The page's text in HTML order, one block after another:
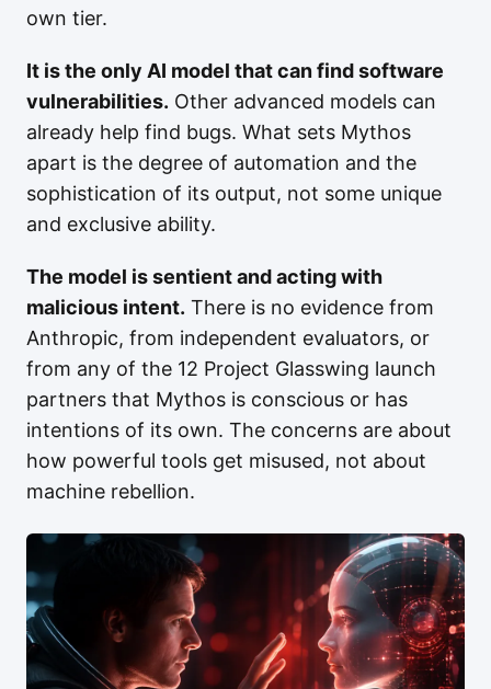
own tier.
It is the only AI model that can find software
vulnerabilities. Other advanced models can
already help find bugs. What sets Mythos
apart is the degree of automation and the
sophistication of its output, not some unique
and exclusive ability.
The model is sentient and acting with
malicious intent. There is no evidence from
Anthropic, from independent evaluators, or
from any of the 12 Project Glasswing launch
partners that Mythos is conscious or has
intentions of its own. The concerns are about
how powerful tools get misused, not about
machine rebellion.